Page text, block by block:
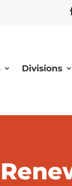
Divisions